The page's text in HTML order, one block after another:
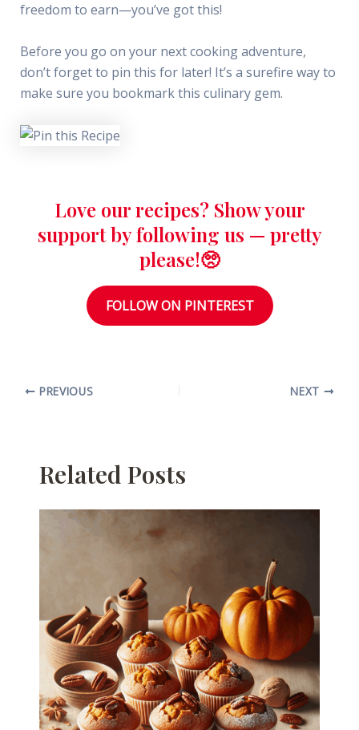
freedom to earn—you’ve got this!
Before you go on your next cooking adventure,
don’t forget to pin this for later! It’s a surefire way to
make sure you bookmark this culinary gem.
Love our recipes? Show your
support by following us — pretty
please!🥺
FOLLOW ON PINTEREST
PREVIOUS NEXT
Related Posts